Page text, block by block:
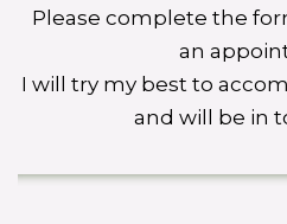
Please complete the
an
I will try my best to
and will be in